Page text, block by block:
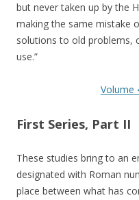
but never taken up by the
making the same mistake
solutions to old problems,
use.”
Volume
First Series, Part II
These studies bring to an
designated with Roman
place between what has